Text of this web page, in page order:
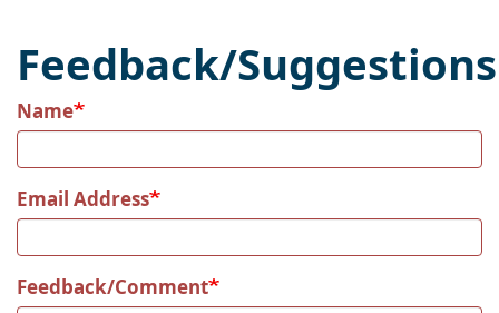
Feedback/Suggestions
Name
Email Address
Feedback/Comment